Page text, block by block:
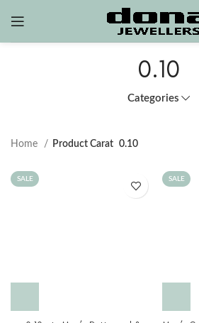
0.10
Categories
Home Product Carat 0.10
SALE SALE